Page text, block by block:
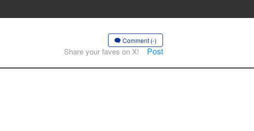
Comment (-)
Share your faves on X! Post